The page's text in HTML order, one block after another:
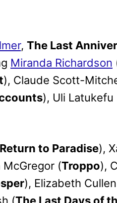
, The Last
Miranda Richardson
), Claude Scott-
), Uli Latukefu
Return to Paradise),
McGregor (Troppo),
), Elizabeth
(The Last Days of